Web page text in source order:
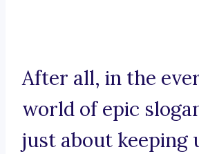
After all, in the
world of epic
just about keeping